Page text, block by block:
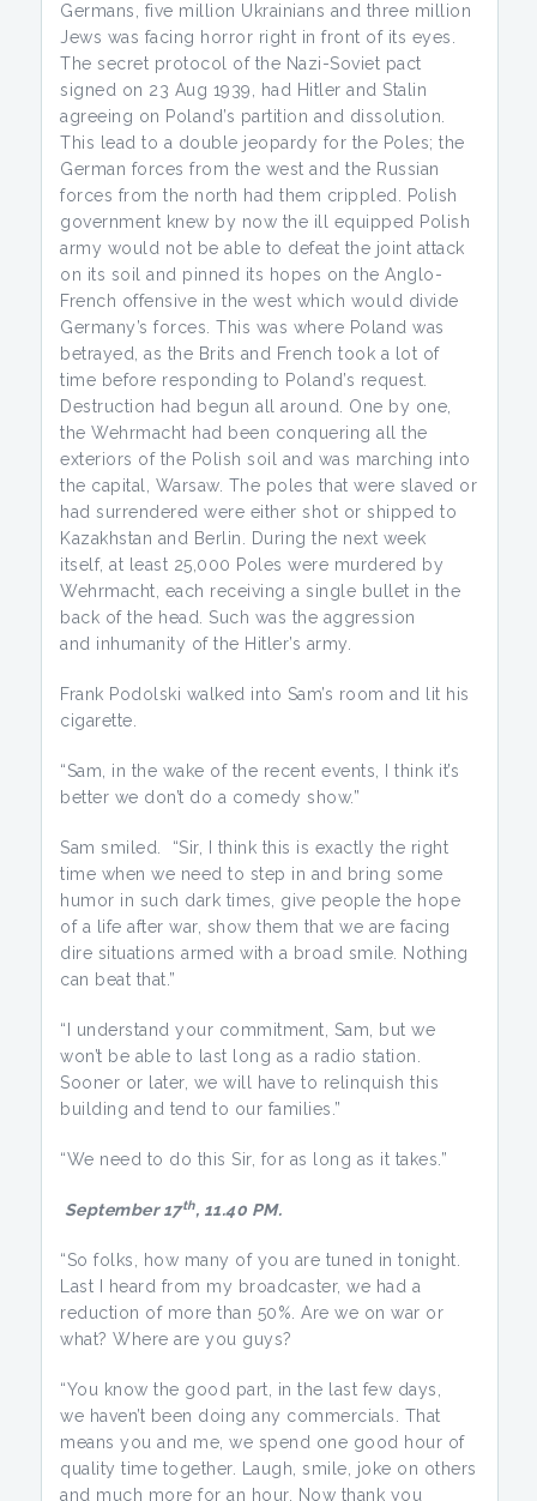
Germans, five million Ukrainians and three million
Jews was facing horror right in front of its eyes.
The secret protocol of the Nazi-Soviet pact
signed on 23 Aug 1939, had Hitler and Stalin
agreeing on Poland’s partition and dissolution.
This lead to a double jeopardy for the Poles; the
German forces from the west and the Russian
forces from the north had them crippled. Polish
government knew by now the ill equipped Polish
army would not be able to defeat the joint attack
on its soil and pinned its hopes on the Anglo-
French offensive in the west which would divide
Germany’s forces. This was where Poland was
betrayed, as the Brits and French took a lot of
time before responding to Poland’s request.
Destruction had begun all around. One by one,
the Wehrmacht had been conquering all the
exteriors of the Polish soil and was marching into
the capital, Warsaw. The poles that were slaved or
had surrendered were either shot or shipped to
Kazakhstan and Berlin. During the next week
itself, at least 25,000 Poles were murdered by
Wehrmacht, each receiving a single bullet in the
back of the head. Such was the aggression
and inhumanity of the Hitler’s army.
Frank Podolski walked into Sam’s room and lit his
cigarette.
“Sam, in the wake of the recent events, I think it’s
better we don’t do a comedy show.”
Sam smiled. “Sir, I think this is exactly the right
time when we need to step in and bring some
humor in such dark times, give people the hope
of a life after war, show them that we are facing
dire situations armed with a broad smile. Nothing
can beat that.”
“I understand your commitment, Sam, but we
won’t be able to last long as a radio station.
Sooner or later, we will have to relinquish this
building and tend to our families.”
“We need to do this Sir, for as long as it takes.”
September 17th, 11.40 PM.
“So folks, how many of you are tuned in tonight.
Last I heard from my broadcaster, we had a
reduction of more than 50%. Are we on war or
what? Where are you guys?
“You know the good part, in the last few days,
we haven’t been doing any commercials. That
means you and me, we spend one good hour of
quality time together. Laugh, smile, joke on others
and much more for an hour. Now thank you